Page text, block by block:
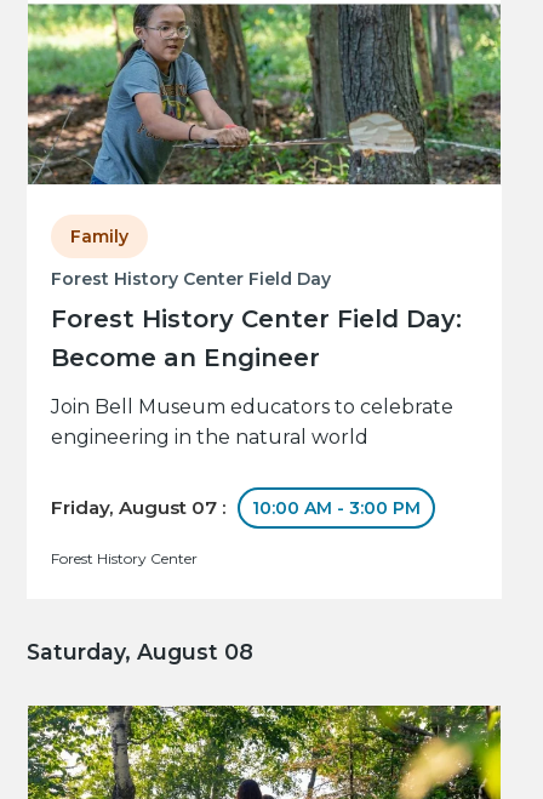
Forest History Center Field Day
Forest History Center Field Day:
Become an Engineer
Family
Join Bell Museum educators to celebrate
engineering in the natural world
Friday, August 07 : 10:00 AM - 3:00 PM
Forest History Center
Saturday, August 08